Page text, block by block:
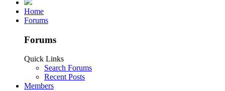
Home
Forums
Forums
Quick Links
Search Forums
Recent Posts
Members